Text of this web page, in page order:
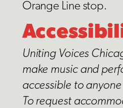
Orange Line stop.
Uniting Voices
make music and
accessible to
To request